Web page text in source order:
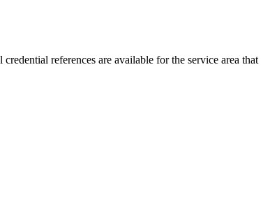
references are available for the service area that